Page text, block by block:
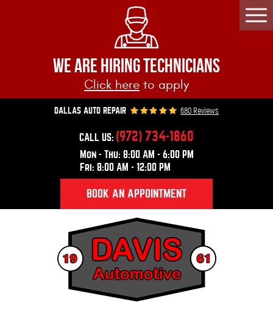
WE ARE HIRING TECHNICIANS
Click here to apply
DALLAS AUTO REPAIR 680 Reviews
CALL US: (972) 734-1860
Mon - Thu: 8:00 AM - 6:00 PM
Fri: 8:00 AM - 12:00 PM
BOOK AN APPOINTMENT